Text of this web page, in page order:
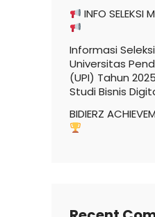
INFO SELEKSI
Informasi
Universitas
(UPI) Tahun
Studi Bisnis
BIDIERZ